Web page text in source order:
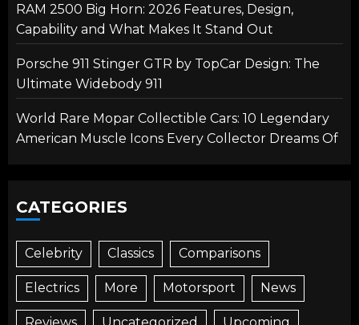
RAM 2500 Big Horn: 2026 Features, Design,
Capability and What Makes It Stand Out
Porsche 911 Stinger GTR by TopCar Design: The
Ultimate Widebody 911
World Rare Mopar Collectible Cars: 10 Legendary
American Muscle Icons Every Collector Dreams Of
CATEGORIES
Celebrity Classics Comparisons
Electrics More Motorsport News